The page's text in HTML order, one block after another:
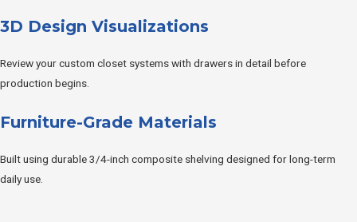
3D Design Visualizations
Review your custom closet systems with drawers in detail before
production begins.
Furniture-Grade Materials
Built using durable 3/4-inch composite shelving designed for long-term
daily use.